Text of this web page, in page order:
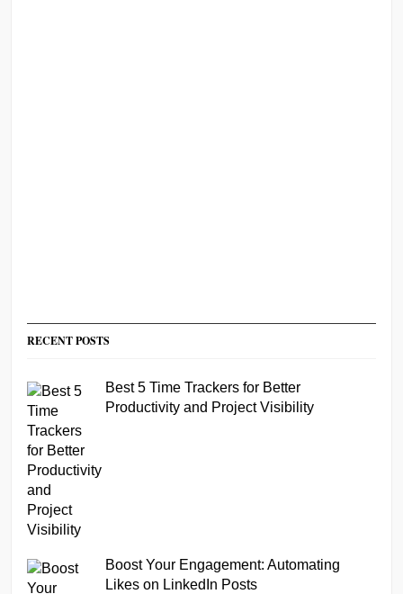
RECENT POSTS
Best 5 Time Trackers for Better
Productivity and Project Visibility
Boost Your Engagement: Automating
Likes on LinkedIn Posts